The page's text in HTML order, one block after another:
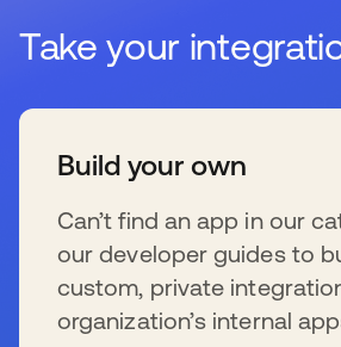
Take your
Build your own
Can’t find an app in our
our developer guides to
custom, private
organization’s internal